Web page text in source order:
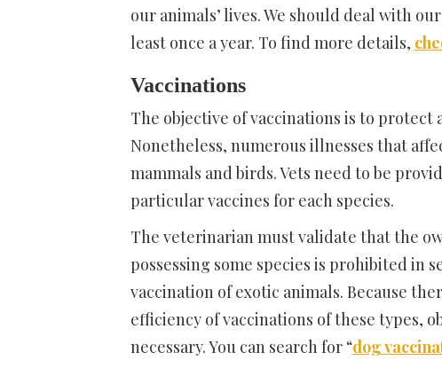
our animals’ lives. We should deal with
least once a year. To find more details,
Vaccinations
The objective of vaccinations is to
Nonetheless, numerous illnesses that
mammals and birds. Vets need to be
particular vaccines for each species.
The veterinarian must validate that the
possessing some species is prohibited in
vaccination of exotic animals. Because
efficiency of vaccinations of these types,
necessary. You can search for “dog